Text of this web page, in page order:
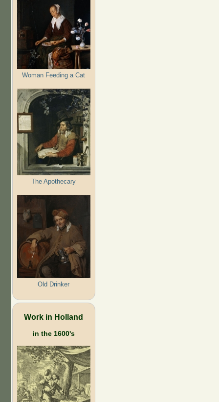
Woman Feeding a Cat
The Apothecary
Old Drinker
Work in Holland
in the 1600's